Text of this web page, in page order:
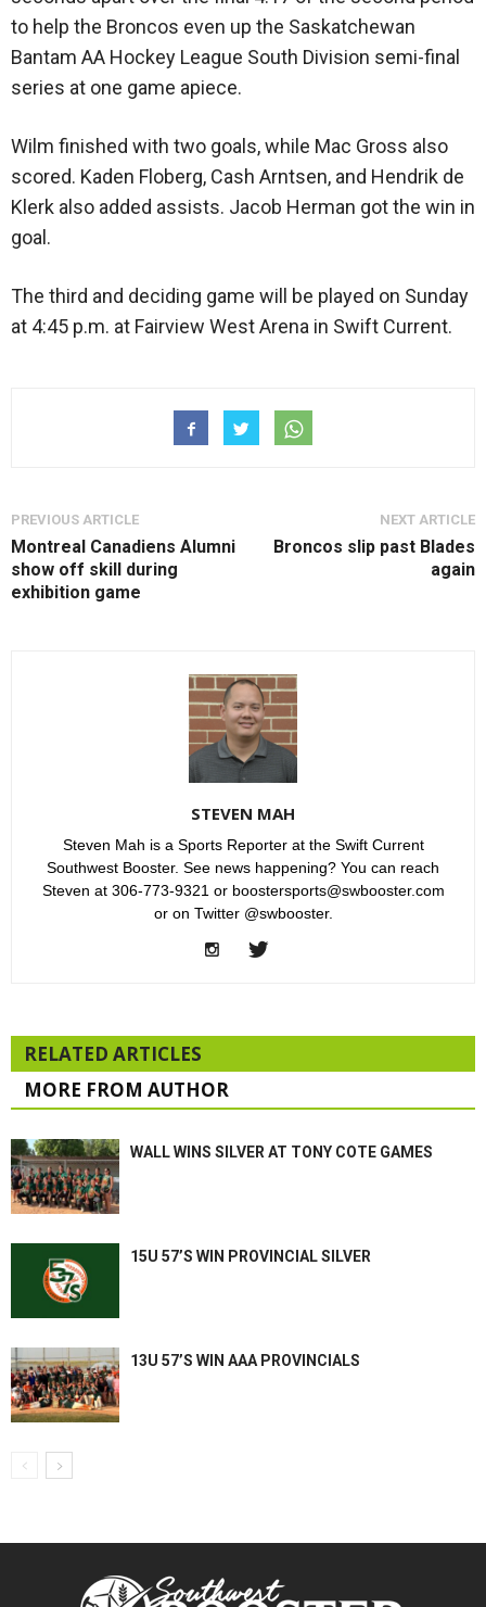
to help the Broncos even up the Saskatchewan
Bantam AA Hockey League South Division semi-final
series at one game apiece.
Wilm finished with two goals, while Mac Gross also
scored. Kaden Floberg, Cash Arntsen, and Hendrik de
Klerk also added assists. Jacob Herman got the win in
goal.
The third and deciding game will be played on Sunday
at 4:45 p.m. at Fairview West Arena in Swift Current.
PREVIOUS ARTICLE
Montreal Canadiens Alumni
show off skill during
exhibition game
NEXT ARTICLE
Broncos slip past Blades
again
STEVEN MAH
Steven Mah is a Sports Reporter at the Swift Current
Southwest Booster. See news happening? You can reach
Steven at 306-773-9321 or boostersports@swbooster.com
or on Twitter @swbooster.
RELATED ARTICLES
MORE FROM AUTHOR
WALL WINS SILVER AT TONY COTE GAMES
15U 57’S WIN PROVINCIAL SILVER
13U 57’S WIN AAA PROVINCIALS